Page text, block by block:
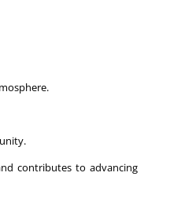
contributes to advancing